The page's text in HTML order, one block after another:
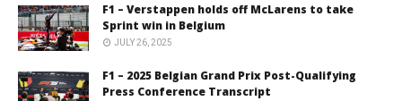
F1 – Verstappen holds off McLarens to take
Sprint win in Belgium
JULY 26, 2025
F1 – 2025 Belgian Grand Prix Post-Qualifying
Press Conference Transcript